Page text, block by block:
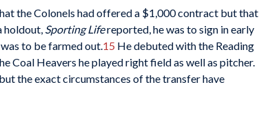
the Colonels had offered a $1,000 contract but that
holdout, Sporting Lifereported, he was to sign in early
to be farmed out.15 He debuted with the Reading
Coal Heavers he played right field as well as pitcher.
the exact circumstances of the transfer have